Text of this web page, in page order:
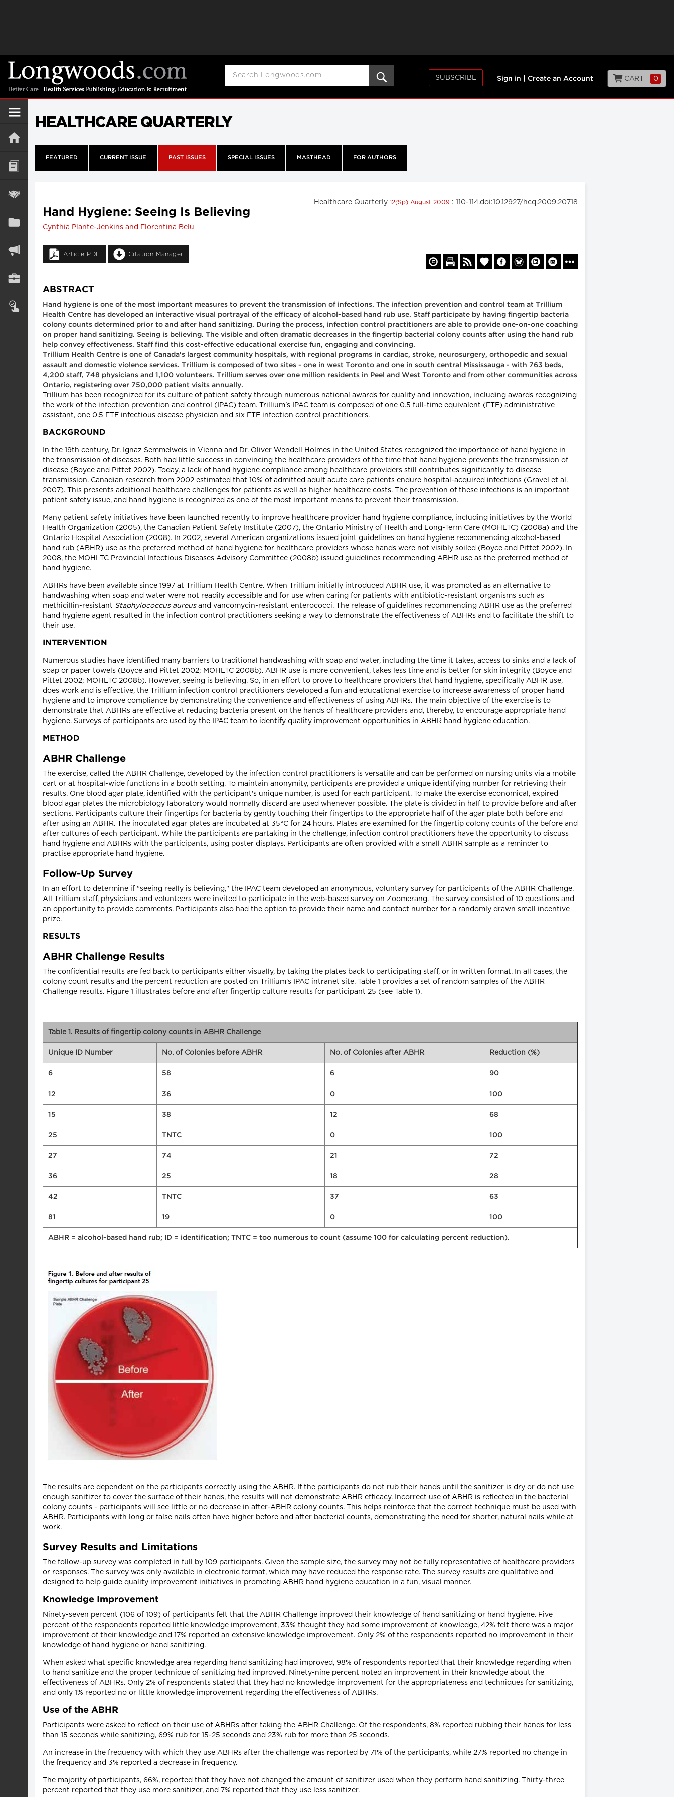
SUBSCRIBE Sign in Create an Account CART 0
HEALTHCARE QUARTERLY
FEATURED CURRENT ISSUE PAST ISSUES SPECIAL ISSUES MASTHEAD FOR AUTHORS
Healthcare Quarterly 12(Sp) August 2009 : 110-114.doi:10.12927/hcq.2009.20718
Hand Hygiene: Seeing Is Believing
Cynthia Plante-Jenkins and Florentina Belu
Article PDF Citation Manager
ABSTRACT
Hand hygiene is one of the most important measures to prevent the transmission of infections. The infection prevention and control team at Trillium
Health Centre has developed an interactive visual portrayal of the efficacy of alcohol-based hand rub use. Staff participate by having fingertip bacteria
colony counts determined prior to and after hand sanitizing. During the process, infection control practitioners are able to provide one-on-one coaching
on proper hand sanitizing. Seeing is believing. The visible and often dramatic decreases in the fingertip bacterial colony counts after using the hand rub
help convey effectiveness. Staff find this cost-effective educational exercise fun, engaging and convincing.
Trillium Health Centre is one of Canada's largest community hospitals, with regional programs in cardiac, stroke, neurosurgery, orthopedic and sexual
assault and domestic violence services. Trillium is composed of two sites - one in west Toronto and one in south central Mississauga - with 763 beds,
4,200 staff, 748 physicians and 1,100 volunteers. Trillium serves over one million residents in Peel and West Toronto and from other communities across
Ontario, registering over 750,000 patient visits annually.
Trillium has been recognized for its culture of patient safety through numerous national awards for quality and innovation, including awards recognizing
the work of the infection prevention and control (IPAC) team. Trillium's IPAC team is composed of one 0.5 full-time equivalent (FTE) administrative
assistant, one 0.5 FTE infectious disease physician and six FTE infection control practitioners.
BACKGROUND
In the 19th century, Dr. Ignaz Semmelweis in Vienna and Dr. Oliver Wendell Holmes in the United States recognized the importance of hand hygiene in
the transmission of diseases. Both had little success in convincing the healthcare providers of the time that hand hygiene prevents the transmission of
disease (Boyce and Pittet 2002). Today, a lack of hand hygiene compliance among healthcare providers still contributes significantly to disease
transmission. Canadian research from 2002 estimated that 10% of admitted adult acute care patients endure hospital-acquired infections (Gravel et al.
2007). This presents additional healthcare challenges for patients as well as higher healthcare costs. The prevention of these infections is an important
patient safety issue, and hand hygiene is recognized as one of the most important means to prevent their transmission.
Many patient safety initiatives have been launched recently to improve healthcare provider hand hygiene compliance, including initiatives by the World
Health Organization (2005), the Canadian Patient Safety Institute (2007), the Ontario Ministry of Health and Long-Term Care (MOHLTC) (2008a) and the
Ontario Hospital Association (2008). In 2002, several American organizations issued joint guidelines on hand hygiene recommending alcohol-based
hand rub (ABHR) use as the preferred method of hand hygiene for healthcare providers whose hands were not visibly soiled (Boyce and Pittet 2002). In
2008, the MOHLTC Provincial Infectious Diseases Advisory Committee (2008b) issued guidelines recommending ABHR use as the preferred method of
hand hygiene.
ABHRs have been available since 1997 at Trillium Health Centre. When Trillium initially introduced ABHR use, it was promoted as an alternative to
handwashing when soap and water were not readily accessible and for use when caring for patients with antibiotic-resistant organisms such as
methicillin-resistant Staphylococcus aureusand vancomycin-resistant enterococci. The release of guidelines recommending ABHR use as the preferred
hand hygiene agent resulted in the infection control practitioners seeking a way to demonstrate the effectiveness of ABHRs and to facilitate the shift to
their use.
INTERVENTION
Numerous studies have identified many barriers to traditional handwashing with soap and water, including the time it takes, access to sinks and a lack of
soap or paper towels (Boyce and Pittet 2002; MOHLTC 2008b). ABHR use is more convenient, takes less time and is better for skin integrity (Boyce and
Pittet 2002; MOHLTC 2008b). However, seeing is believing. So, in an effort to prove to healthcare providers that hand hygiene, specifically ABHR use,
does work and is effective, the Trillium infection control practitioners developed a fun and educational exercise to increase awareness of proper hand
hygiene and to improve compliance by demonstrating the convenience and effectiveness of using ABHRs. The main objective of the exercise is to
demonstrate that ABHRs are effective at reducing bacteria present on the hands of healthcare providers and, thereby, to encourage appropriate hand
hygiene. Surveys of participants are used by the IPAC team to identify quality improvement opportunities in ABHR hand hygiene education.
METHOD
ABHR Challenge
The exercise, called the ABHR Challenge, developed by the infection control practitioners is versatile and can be performed on nursing units via a mobile
cart or at hospital-wide functions in a booth setting. To maintain anonymity, participants are provided a unique identifying number for retrieving their
results. One blood agar plate, identified with the participant's unique number, is used for each participant. To make the exercise economical, expired
blood agar plates the microbiology laboratory would normally discard are used whenever possible. The plate is divided in half to provide before and after
sections. Participants culture their fingertips for bacteria by gently touching their fingertips to the appropriate half of the agar plate both before and
after using an ABHR. The inoculated agar plates are incubated at 35°C for 24 hours. Plates are examined for the fingertip colony counts of the before and
after cultures of each participant. While the participants are partaking in the challenge, infection control practitioners have the opportunity to discuss
hand hygiene and ABHRs with the participants, using poster displays. Participants are often provided with a small ABHR sample as a reminder to
practise appropriate hand hygiene.
Follow-Up Survey
In an effort to determine if "seeing really is believing," the IPAC team developed an anonymous, voluntary survey for participants of the ABHR Challenge.
All Trillium staff, physicians and volunteers were invited to participate in the web-based survey on Zoomerang. The survey consisted of 10 questions and
an opportunity to provide comments. Participants also had the option to provide their name and contact number for a randomly drawn small incentive
prize.
RESULTS
ABHR Challenge Results
The confidential results are fed back to participants either visually, by taking the plates back to participating staff, or in written format. In all cases, the
colony count results and the percent reduction are posted on Trillium's IPAC intranet site. Table 1 provides a set of random samples of the ABHR
Challenge results. Figure 1 illustrates before and after fingertip culture results for participant 25 (see Table 1).
Table 1. Results of fingertip colony counts in ABHR Challenge
Unique ID Number No. of Colonies before ABHR No. of Colonies after ABHR Reduction (%)
6 58 6 90
12 36 0 100
15 38 12 68
25 TNTC 0 100
27 74 21 72
36 25 18 28
42 TNTC 37 63
81 19 0 100
ABHR = alcohol-based hand rub; ID = identification; TNTC = too numerous to count (assume 100 for calculating percent reduction).
The results are dependent on the participants correctly using the ABHR. If the participants do not rub their hands until the sanitizer is dry or do not use
enough sanitizer to cover the surface of their hands, the results will not demonstrate ABHR efficacy. Incorrect use of ABHR is reflected in the bacterial
colony counts - participants will see little or no decrease in after-ABHR colony counts. This helps reinforce that the correct technique must be used with
ABHR. Participants with long or false nails often have higher before and after bacterial counts, demonstrating the need for shorter, natural nails while at
work.
Survey Results and Limitations
The follow-up survey was completed in full by 109 participants. Given the sample size, the survey may not be fully representative of healthcare providers
or responses. The survey was only available in electronic format, which may have reduced the response rate. The survey results are qualitative and
designed to help guide quality improvement initiatives in promoting ABHR hand hygiene education in a fun, visual manner.
Knowledge Improvement
Ninety-seven percent (106 of 109) of participants felt that the ABHR Challenge improved their knowledge of hand sanitizing or hand hygiene. Five
percent of the respondents reported little knowledge improvement, 33% thought they had some improvement of knowledge, 42% felt there was a major
improvement of their knowledge and 17% reported an extensive knowledge improvement. Only 2% of the respondents reported no improvement in their
knowledge of hand hygiene or hand sanitizing.
When asked what specific knowledge area regarding hand sanitizing had improved, 98% of respondents reported that their knowledge regarding when
to hand sanitize and the proper technique of sanitizing had improved. Ninety-nine percent noted an improvement in their knowledge about the
effectiveness of ABHRs. Only 2% of respondents stated that they had no knowledge improvement for the appropriateness and techniques for sanitizing,
and only 1% reported no or little knowledge improvement regarding the effectiveness of ABHRs.
Use of the ABHR
Participants were asked to reflect on their use of ABHRs after taking the ABHR Challenge. Of the respondents, 8% reported rubbing their hands for less
than 15 seconds while sanitizing, 69% rub for 15-25 seconds and 23% rub for more than 25 seconds.
An increase in the frequency with which they use ABHRs after the challenge was reported by 71% of the participants, while 27% reported no change in
the frequency and 3% reported a decrease in frequency.
The majority of participants, 66%, reported that they have not changed the amount of sanitizer used when they perform hand sanitizing. Thirty-three
percent reported that they use more sanitizer, and 7% reported that they use less sanitizer.